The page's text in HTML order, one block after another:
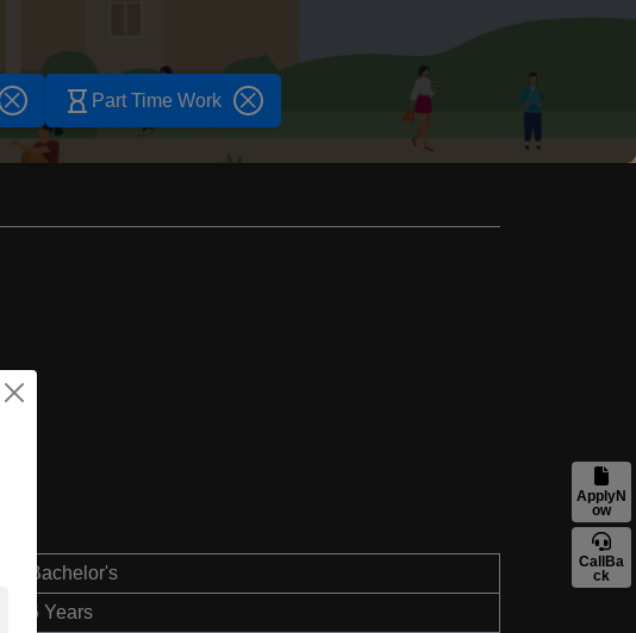
hourglass_empty Part Time Work
Bachelor's
6 Years
ApplyN
ow
CallBa
ck